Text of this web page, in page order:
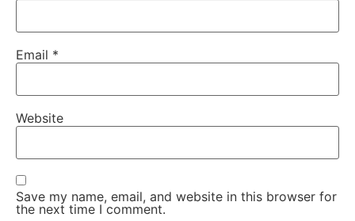
Email *
Website
Save my name, email, and website in this browser for
the next time I comment.